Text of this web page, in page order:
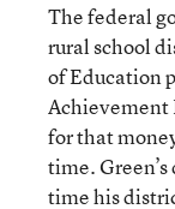
The federal
rural school
of Education
Achievement
for that
time.
time his